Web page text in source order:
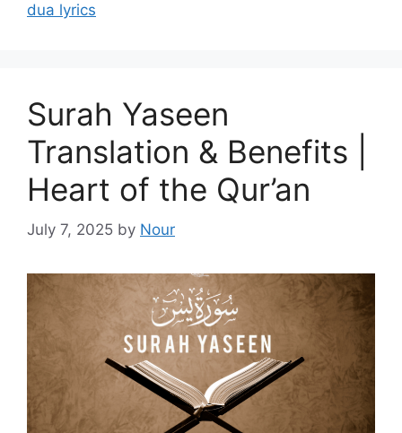
dua lyrics
Surah Yaseen
Translation & Benefits |
Heart of the Qur’an
July 7, 2025 by Nour